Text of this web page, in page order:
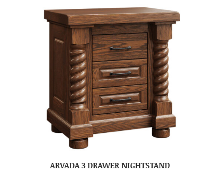
ARVADA 3 DRAWER NIGHTSTAND